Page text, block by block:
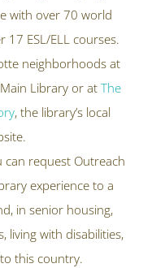
with over 70 world
17 ESL/ELL courses.
neighborhoods at
Library or at The
, the library’s local
can request Outreach
experience to a
in senior housing,
living with disabilities,
this country.